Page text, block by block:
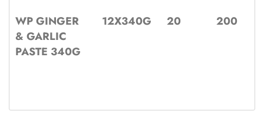
WP GINGER
& GARLIC
PASTE 340G
12X340G 20 200